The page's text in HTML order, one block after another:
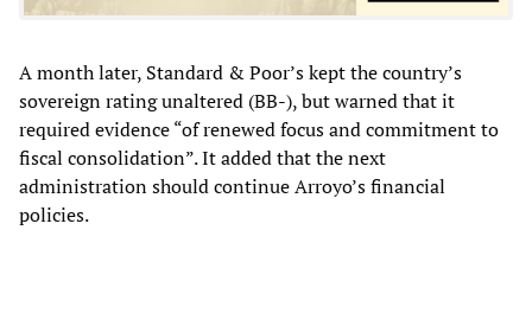
A month later, Standard & Poor’s kept the country’s
sovereign rating unaltered (BB-), but warned that it
required evidence “of renewed focus and commitment to
fiscal consolidation”. It added that the next
administration should continue Arroyo’s financial
policies.